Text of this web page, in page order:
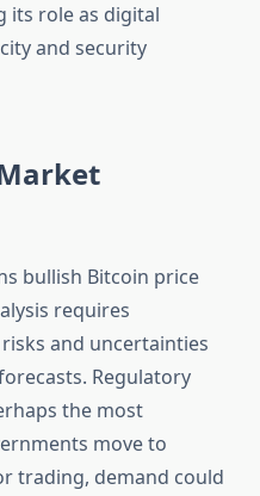
its role as digital
and security
bullish Bitcoin price
requires
and uncertainties
Regulatory
the most
move to
trading, demand could